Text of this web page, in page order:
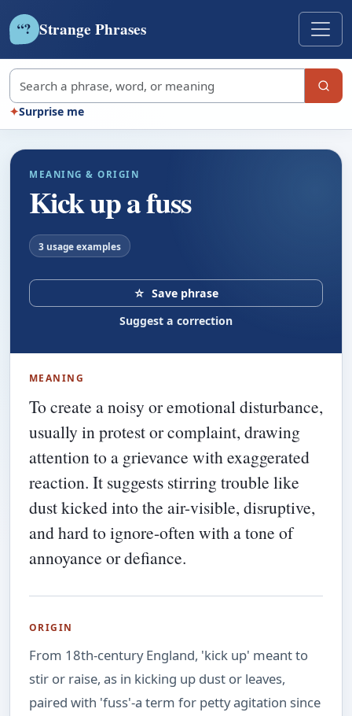
“? Strange Phrases
Search strange phrases
✦Surprise me
MEANING & ORIGIN
Kick up a fuss
3 usage examples
☆ Save phrase
Suggest a correction
MEANING
To create a noisy or emotional disturbance,
usually in protest or complaint, drawing
attention to a grievance with exaggerated
reaction. It suggests stirring trouble like
dust kicked into the air-visible, disruptive,
and hard to ignore-often with a tone of
annoyance or defiance.
ORIGIN
From 18th-century England, 'kick up' meant to
stir or raise, as in kicking up dust or leaves,
paired with 'fuss'-a term for petty agitation since